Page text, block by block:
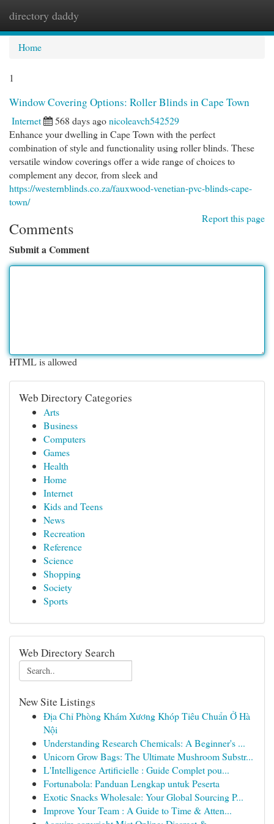
directory daddy
Home
1
Window Covering Options: Roller Blinds in Cape Town
Internet 568 days agonicoleavch542529
Enhance your dwelling in Cape Town with the perfect
combination of style and functionality using roller blinds. These
versatile window coverings offer a wide range of choices to
complement any decor, from sleek and
https://westernblinds.co.za/fauxwood-venetian-pvc-blinds-cape-
town/
Report this page
Comments
Submit a Comment
HTML is allowed
Web Directory Categories
Arts
Business
Computers
Games
Health
Home
Internet
Kids and Teens
News
Recreation
Reference
Science
Shopping
Society
Sports
Web Directory Search
New Site Listings
Địa Chỉ Phòng Khám Xương Khóp Tiêu Chuẩn Ở Hà
Nội
Understanding Research Chemicals: A Beginner's ...
Unicorn Grow Bags: The Ultimate Mushroom Substr...
L'Intelligence Artificielle : Guide Complet pou...
Fortunabola: Panduan Lengkap untuk Peserta
Exotic Snacks Wholesale: Your Global Sourcing P...
Improve Your Team : A Guide to Time & Atten...